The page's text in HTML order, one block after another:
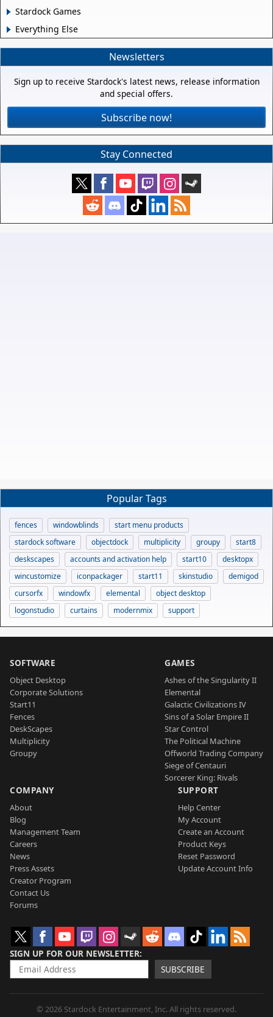
Stardock Games
Everything Else
Newsletters
Sign up to receive Stardock's latest news, release information
and special offers.
Subscribe now!
Stay Connected
Popular Tags
fences windowblinds
start menu products
stardock software
objectdock multiplicity groupy
start8
deskscapes
accounts and activation help start10
desktopx
wincustomize
iconpackager start11 skinstudio
demigod
cursorfx
windowfx elemental
object desktop
logonstudio
curtains modernmix support
SOFTWARE
Object Desktop
Corporate Solutions
Start11
Fences
DeskScapes
Multiplicity
Groupy
GAMES
Ashes of the Singularity II
Elemental
Galactic Civilizations IV
Sins of a Solar Empire II
Star Control
The Political Machine
Offworld Trading Company
Siege of Centauri
Sorcerer King: Rivals
COMPANY
About
Blog
Management Team
Careers
News
Press Assets
Creator Program
Contact Us
Forums
SUPPORT
Help Center
My Account
Create an Account
Product Keys
Reset Password
Update Account Info
SIGN UP FOR OUR NEWSLETTER
SUBSCRIBE
© 2026 Stardock Entertainment, Inc. All rights reserved.